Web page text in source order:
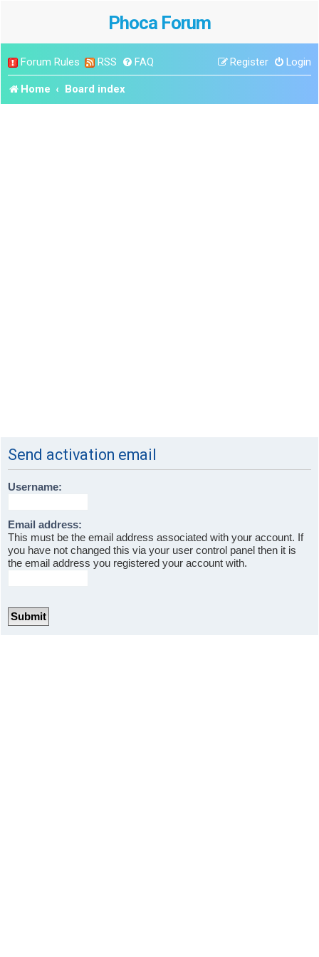
Phoca Forum
Forum Rules RSS FAQ Login
Register
Home Board index
Send activation email
Username:
Email address:
This must be the email address associated with your account. If
you have not changed this via your user control panel then it is
the email address you registered your account with.